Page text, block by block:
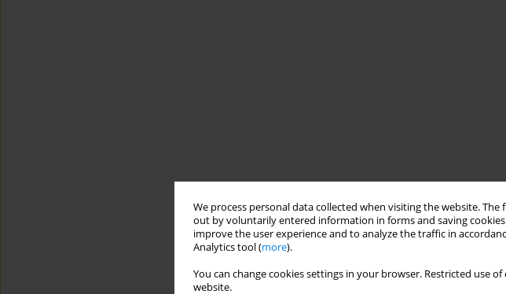
We process personal data collected when visiting the website.
out by voluntarily entered information in forms and saving
improve the user experience and to analyze the traffic in
Analytics tool (more).
You can change cookies settings in your browser. Restricted use
website.